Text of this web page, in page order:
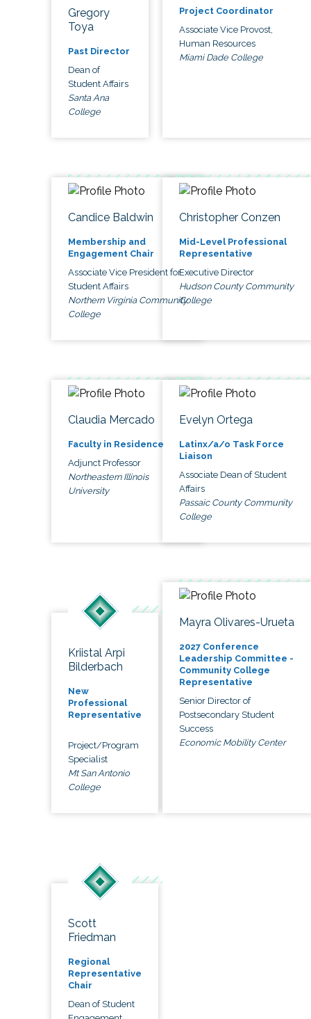
Gregory
Toya
Past Director
Dean of
Student Affairs
Santa Ana
College
Project Coordinator
Associate Vice Provost,
Human Resources
Miami Dade College
Candice Baldwin
Membership and
Engagement Chair
Associate Vice President for
Student Affairs
Northern Virginia Community
College
Christopher Conzen
Mid-Level Professional
Representative
Executive Director
Hudson County Community
College
Claudia Mercado
Faculty in Residence
Adjunct Professor
Northeastern Illinois
University
Evelyn Ortega
Latinx/a/o Task Force
Liaison
Associate Dean of Student
Affairs
Passaic County Community
College
Kriistal Arpi
Bilderbach
New
Professional
Representative
Project/Program
Specialist
Mt San Antonio
College
Mayra Olivares-Urueta
2027 Conference
Leadership Committee -
Community College
Representative
Senior Director of
Postsecondary Student
Success
Economic Mobility Center
Scott
Friedman
Regional
Representative
Chair
Dean of Student